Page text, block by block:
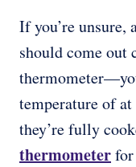
If you’re
should come out
temperature of
they’re fully
thermometer